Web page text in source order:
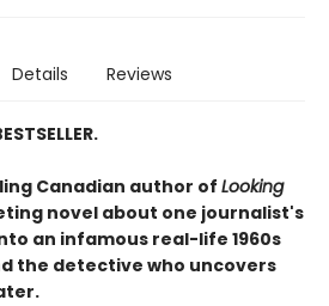
Details Reviews
Canadian author of Looking
novel about one journalist's
an infamous real-life 1960s
the detective who uncovers